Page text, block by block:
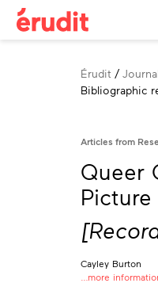
Breadcrumb
Érudit
Bibliographic
Articles from
Queer
Cayley Burton
…more